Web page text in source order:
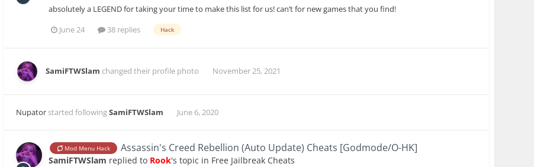
absolutely a LEGEND for taking your time to make this list for us! can’t for new games that you find!
June 24
38 replies Hack
SamiFTWSlam changed their profile photo November 25, 2021
Nupatorstarted followingSamiFTWSlam June 6, 2020
Mod Menu Hack Assassin's Creed Rebellion (Auto Update) Cheats [Godmode/O-HK]
SamiFTWSlam replied to Rook's topic in Free Jailbreak Cheats